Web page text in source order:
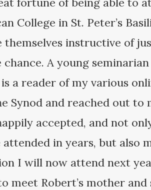
College in St. Peter’s
instructive of
A young
a reader of my various
Synod and reached out
accepted, and not
in years, but also
I will now attend next
meet Robert’s mother